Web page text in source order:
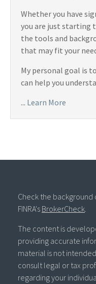
Whether you have
you are just starting
the tools and
that may fit your
My personal goal is
can help you
... Learn More
Check the background
FINRA's BrokerCheck.
The content is
providing accurate
material is not
consult legal or tax
regarding your